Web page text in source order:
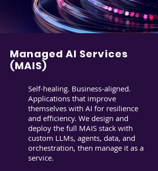
Managed AI Services
(MAIS)
Self-healing. Business-aligned.
Applications that improve
themselves with AI for resilience
and efficiency. We design and
deploy the full MAIS stack with
custom LLMs, agents, data, and
orchestration, then manage it as a
service.